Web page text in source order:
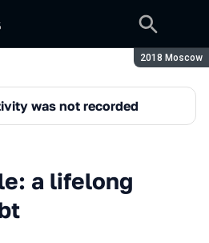
Season:
2018 Moscow
was not recorded
a lifelong